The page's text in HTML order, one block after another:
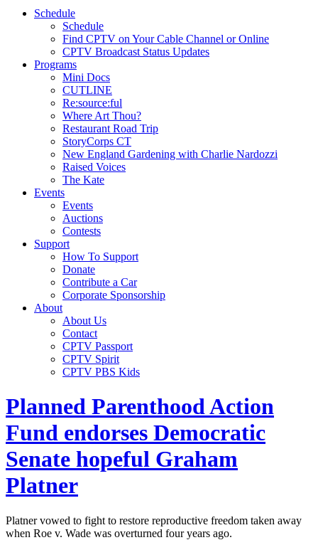
Schedule
Schedule
Find CPTV on Your Cable Channel or Online
CPTV Broadcast Status Updates
Programs
Mini Docs
CUTLINE
Re:source:ful
Where Art Thou?
Restaurant Road Trip
StoryCorps CT
New England Gardening with Charlie Nardozzi
Raised Voices
The Kate
Events
Events
Auctions
Contests
Support
How To Support
Donate
Contribute a Car
Corporate Sponsorship
About
About Us
Contact
CPTV Passport
CPTV Spirit
CPTV PBS Kids
Planned Parenthood Action
Fund endorses Democratic
Senate hopeful Graham
Platner
Platner vowed to fight to restore reproductive freedom taken away
when Roe v. Wade was overturned four years ago.